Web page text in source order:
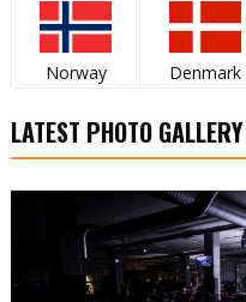
Norway Denmark
LATEST PHOTO GALLERY